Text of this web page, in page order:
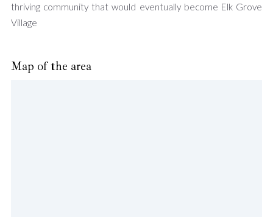
thriving community that would eventually become Elk Grove
Village
Map of the area